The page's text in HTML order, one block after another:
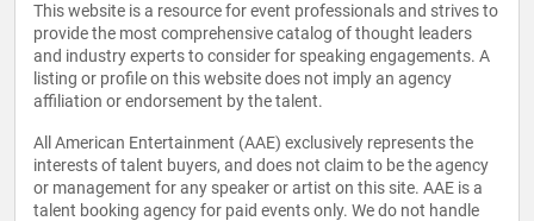
This website is a resource for event professionals and strives to
provide the most comprehensive catalog of thought leaders
and industry experts to consider for speaking engagements. A
listing or profile on this website does not imply an agency
affiliation or endorsement by the talent.
All American Entertainment (AAE) exclusively represents the
interests of talent buyers, and does not claim to be the agency
or management for any speaker or artist on this site. AAE is a
talent booking agency for paid events only. We do not handle